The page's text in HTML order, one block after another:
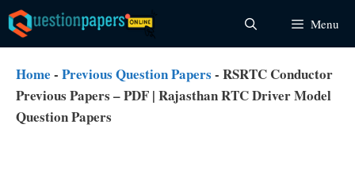
Skip
to
content
Menu
Home - Previous Question Papers - RSRTC Conductor
Previous Papers – PDF | Rajasthan RTC Driver Model
Question Papers